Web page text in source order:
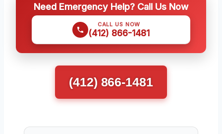
Need Emergency Help? Call Us Now
CALL US NOW
(412) 866-1481
(412) 866-1481